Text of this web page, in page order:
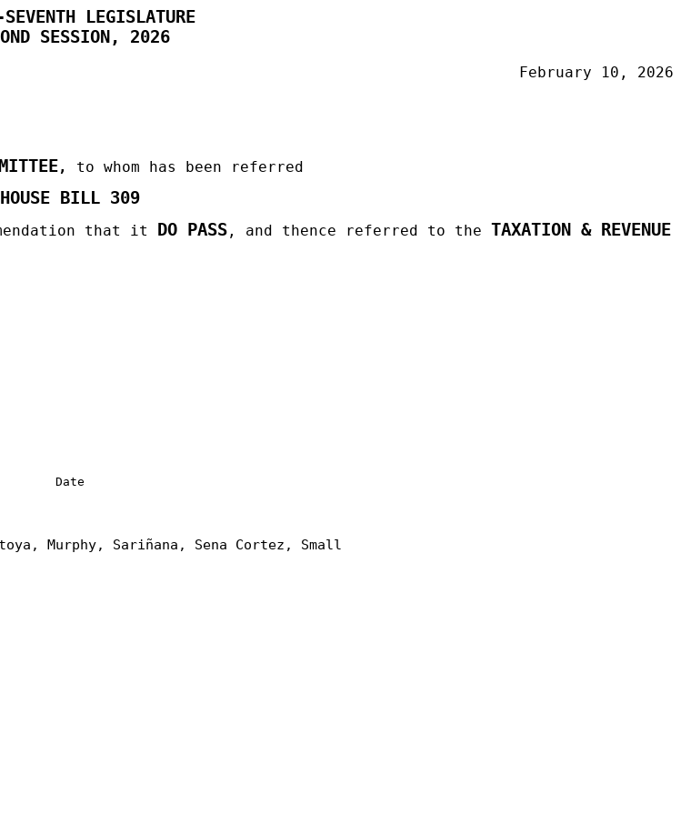
LEGISLATURE
SESSION, 2026
February 10, 2026
, to whom has been referred
HOUSE BILL 309
that it DO PASS , and thence referred to the TAXATION & REVENUE
Date
Murphy, Sariñana, Sena Cortez, Small